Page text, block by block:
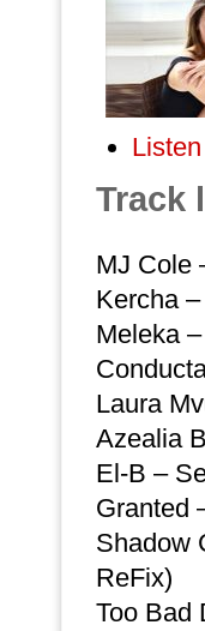
Track
MJ Cole
Kercha
Meleka
Laura
Azealia
El-B –
Granted
Shadow
ReFix)
Too Bad